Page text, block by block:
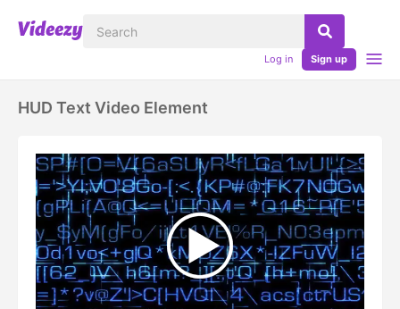
Log in Sign up
HUD Text Video Element